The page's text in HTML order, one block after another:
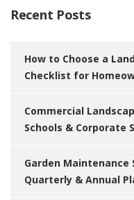
Recent Posts
How to Choose a
Checklist for
Commercial
Schools & Corporate
Garden Maintenance
Quarterly & Annual